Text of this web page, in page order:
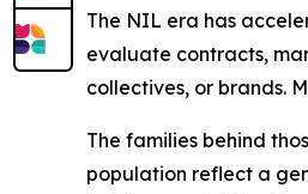
The NIL era has
evaluate contracts,
collectives, or brands.
The families behind
population reflect a